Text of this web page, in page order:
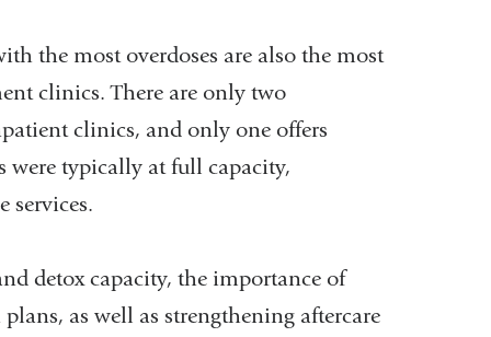
the most overdoses are also the most
clinics. There are only two
clinics, and only one offers
were typically at full capacity,
services.
detox capacity, the importance of
as well as strengthening aftercare